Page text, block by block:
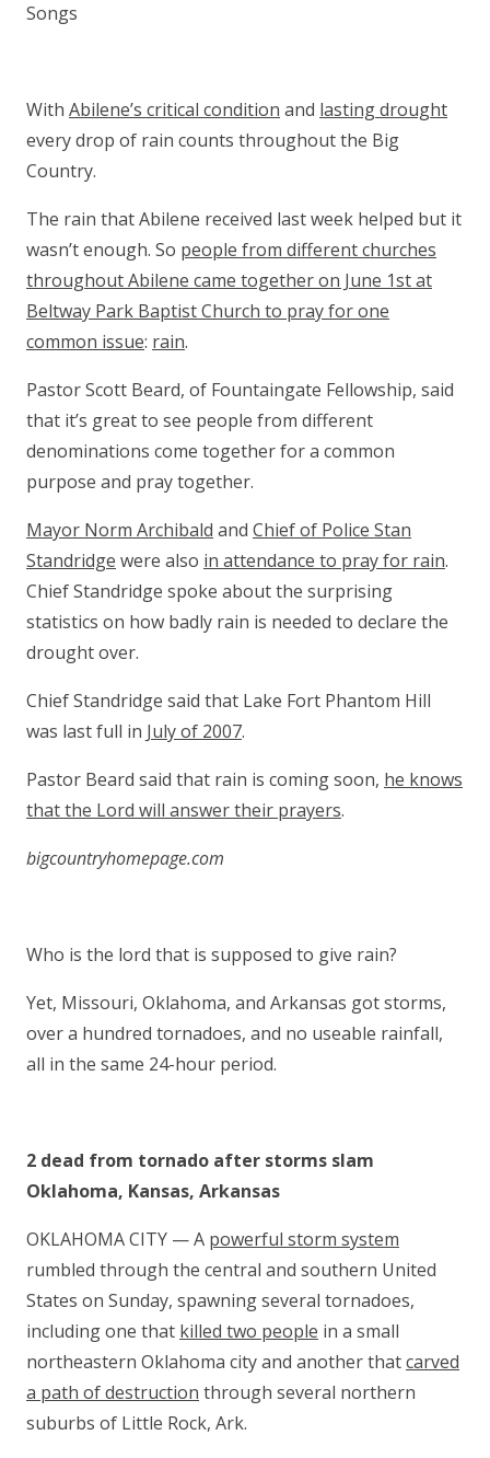
Songs
With Abilene’s critical condition and lasting drought
every drop of rain counts throughout the Big
Country.
The rain that Abilene received last week helped but it
wasn’t enough. So people from different churches
throughout Abilene came together on June 1st at
Beltway Park Baptist Church to pray for one
common issue: rain.
Pastor Scott Beard, of Fountaingate Fellowship, said
that it’s great to see people from different
denominations come together for a common
purpose and pray together.
Mayor Norm Archibald and Chief of Police Stan
Standridge were also in attendance to pray for rain.
Chief Standridge spoke about the surprising
statistics on how badly rain is needed to declare the
drought over.
Chief Standridge said that Lake Fort Phantom Hill
was last full in July of 2007.
Pastor Beard said that rain is coming soon, he knows
that the Lord will answer their prayers.
bigcountryhomepage.com
Who is the lord that is supposed to give rain?
Yet, Missouri, Oklahoma, and Arkansas got storms,
over a hundred tornadoes, and no useable rainfall,
all in the same 24-hour period.
2 dead from tornado after storms slam
Oklahoma, Kansas, Arkansas
OKLAHOMA CITY — A powerful storm system
rumbled through the central and southern United
States on Sunday, spawning several tornadoes,
including one that killed two people in a small
northeastern Oklahoma city and another thatcarved
a path of destruction through several northern
suburbs of Little Rock, Ark.